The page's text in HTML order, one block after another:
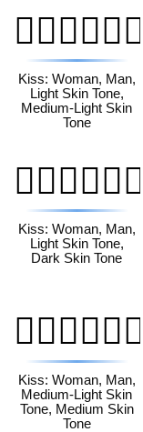
Kiss: Woman, Man,
Light Skin Tone,
Medium-Light Skin
Tone
Kiss: Woman, Man,
Light Skin Tone,
Dark Skin Tone
Kiss: Woman, Man,
Medium-Light Skin
Tone, Medium Skin
Tone